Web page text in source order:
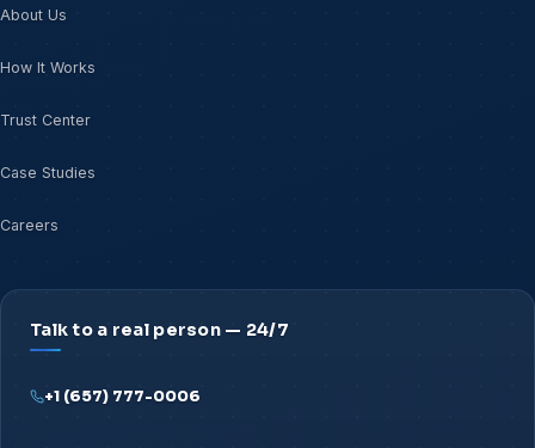
About Us
How It Works
Trust Center
Case Studies
Careers
Talk to a real person — 24/7
+1 (657) 777-0006